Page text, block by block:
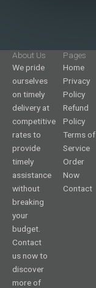
About Us
We pride
ourselves
on timely
delivery at
competitive
rates to
provide
timely
assistance
without
breaking
your
budget.
Contact
us now to
discover
more of
Pages
Home
Privacy
Policy
Refund
Policy
Terms of
Service
Order
Now
Contact